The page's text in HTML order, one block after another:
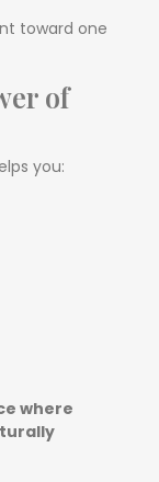
toward one
of
you:
where